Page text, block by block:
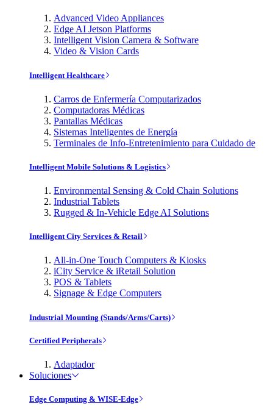
Advanced Video Appliances
Edge AI Jetson Platforms
Intelligent Vision Camera & Software
Video & Vision Cards
Intelligent Healthcare
Carros de Enfermería Computarizados
Computadoras Médicas
Pantallas Médicas
Sistemas Inteligentes de Energía
Terminales de Info-Entretenimiento para Cuidado de
Intelligent Mobile Solutions & Logistics
Environmental Sensing & Cold Chain Solutions
Industrial Tablets
Rugged & In-Vehicle Edge AI Solutions
Intelligent City Services & Retail
All-in-One Touch Computers & Kiosks
iCity Service & iRetail Solution
POS & Tablets
Signage & Edge Computers
Industrial Mounting (Stands/Arms/Carts)
Certified Peripherals
Adaptador
Soluciones
Edge Computing & WISE-Edge